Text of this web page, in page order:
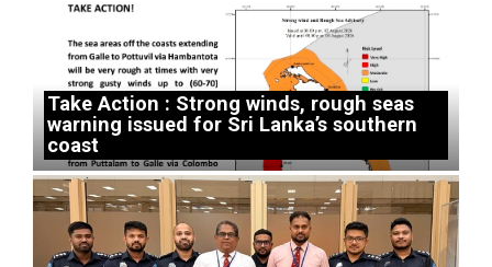
Take Action : Strong winds, rough seas
warning issued for Sri Lanka’s southern
coast